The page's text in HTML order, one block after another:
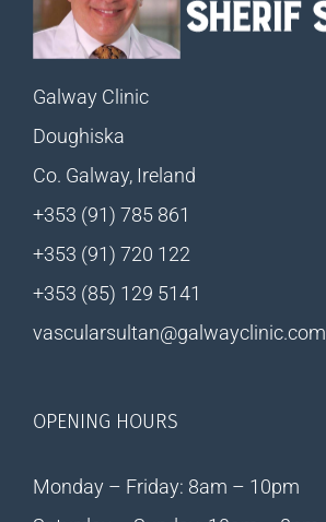
Galway Clinic
Doughiska
Co. Galway, Ireland
+353 (91) 785 861
+353 (91) 720 122
+353 (85) 129 5141
vascularsultan@galwayclinic.com
OPENING HOURS
Monday – Friday: 8am – 10pm